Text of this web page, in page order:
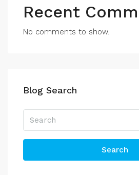
Recent
No comments to show.
Blog Search
Search